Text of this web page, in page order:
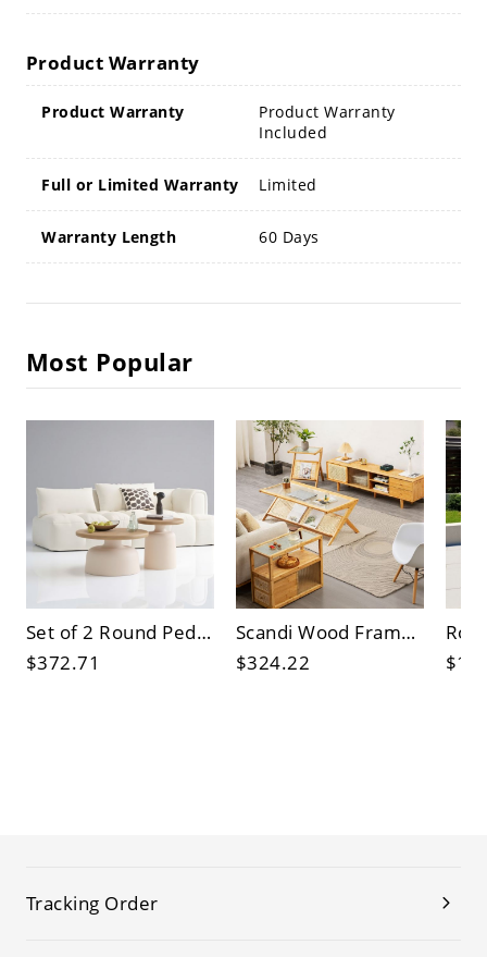
Product Warranty
Product Warranty
Product Warranty
Included
Full or Limited Warranty Limited
Warranty Length 60 Days
Most Popular
Set of 2 Round Pedestal Coffee Tables, Wood Top & Cream Base, Modern Nesting Cocktail Accent Tables
$372.71
Scandi Wood Frame Coffee Table with Fluted Tempered Glass Top and Rattan Magazine Rack, Rectangular
$324.22
Tracking Order